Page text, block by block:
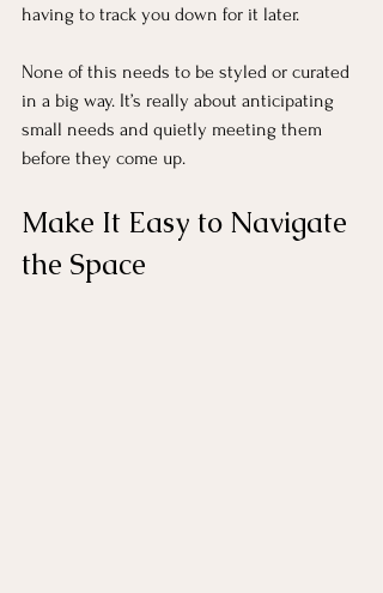
having to track you down for it later.
None of this needs to be styled or curated
in a big way. It’s really about anticipating
small needs and quietly meeting them
before they come up.
Make It Easy to Navigate
the Space